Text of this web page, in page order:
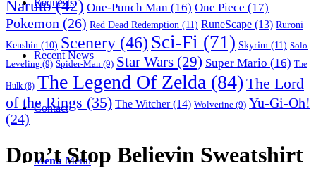
Requests
Recent News
Contact
Menu Menu
Naruto(42) One-Punch Man (16) One Piece (17)
Pokemon (26) Red Dead Redemption (11) RuneScape (13) Ruroni
Kenshin (10) Scenery (46) Sci-Fi (71) Skyrim (11) Solo
Leveling(9) Spider-Man (9) Star Wars (29) Super Mario (16) The
Hulk (8) The Legend Of Zelda (84) The Lord
of the Rings (35) The Witcher(14) Wolverine (9) Yu-Gi-Oh!
(24)
Don’t Stop Believin Sweatshirt